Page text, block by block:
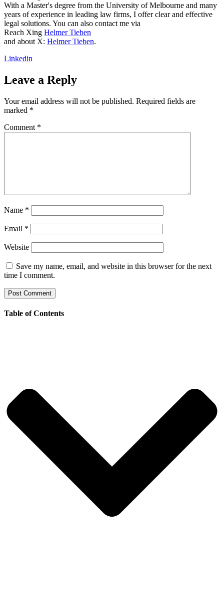
With a Master's degree from the University of Melbourne and many
years of experience in leading law firms, I offer clear and effective
legal solutions. You can also contact me via
Reach Xing Helmer Tieben
and about X: Helmer Tieben.
Linkedin
Leave a Reply
Your email address will not be published. Required fields are
marked *
Comment *
Name *
Email *
Website
Save my name, email, and website in this browser for the next
time I comment.
Table of Contents